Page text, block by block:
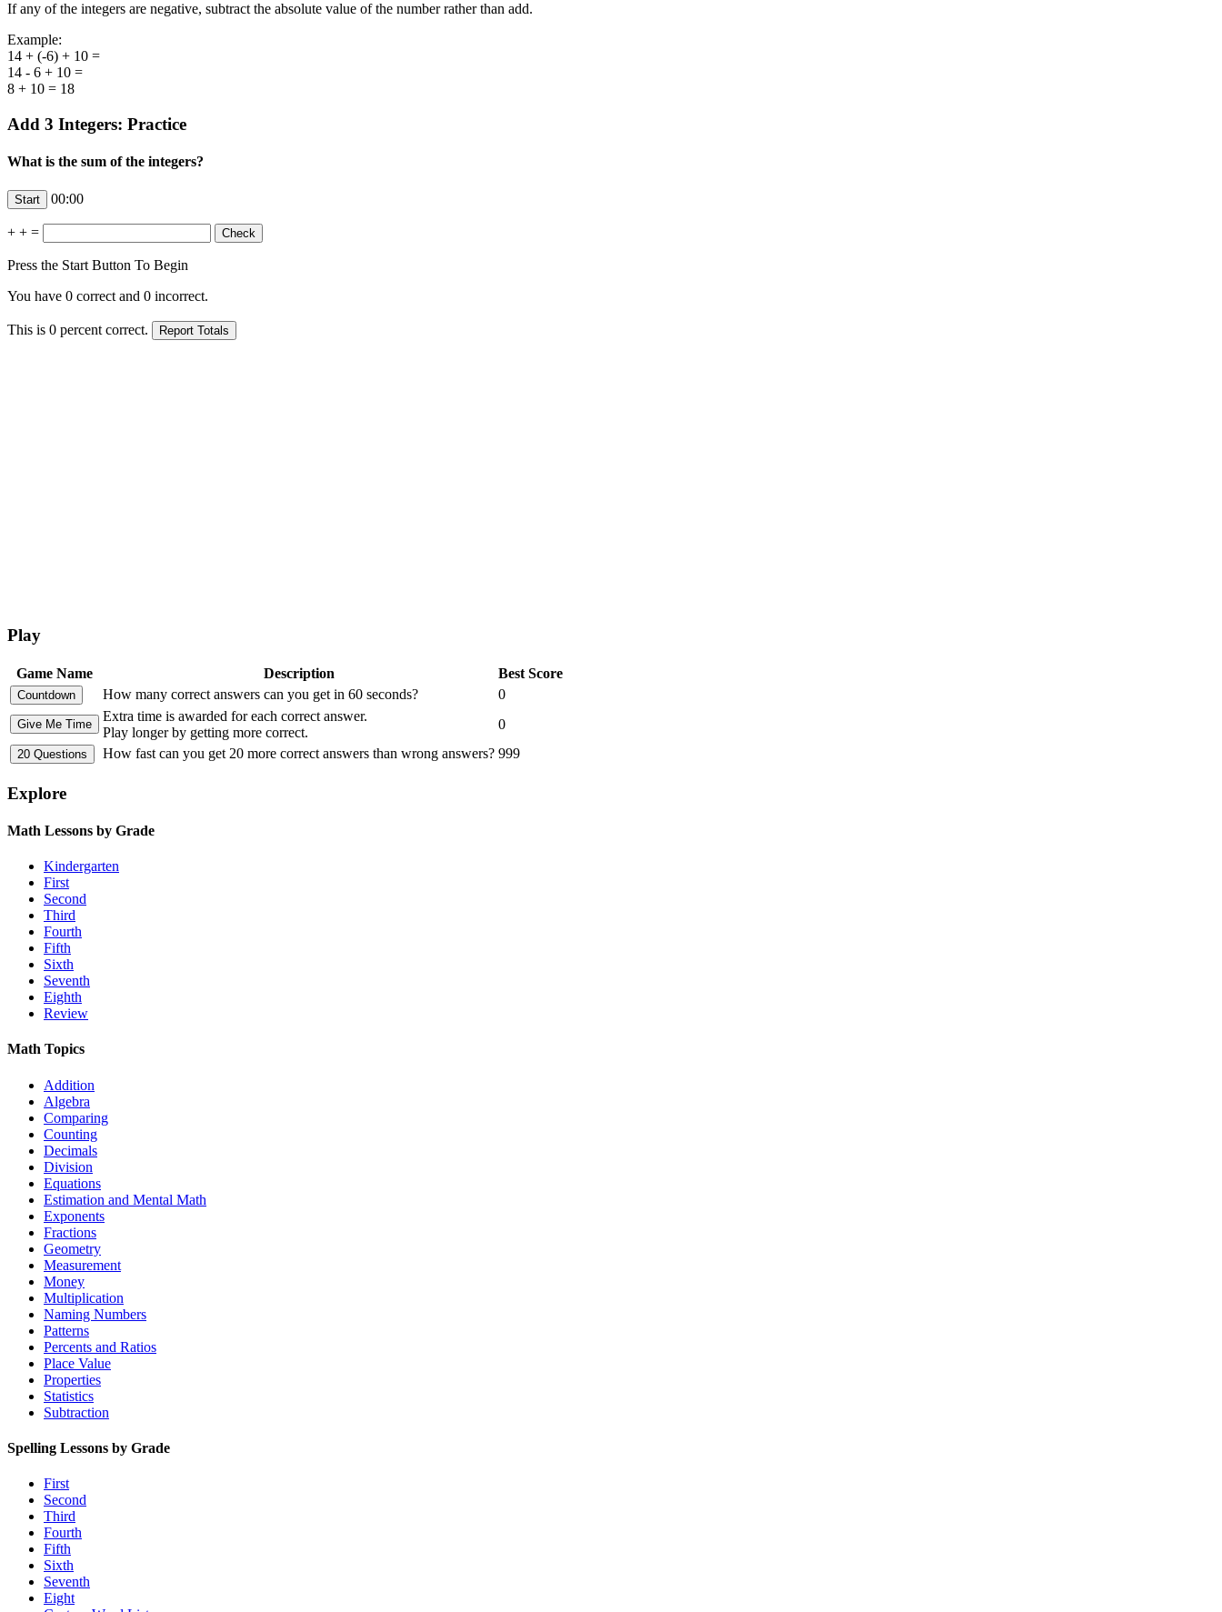
If any of the integers are negative, subtract the absolute value of the number rather than add.
Example:
14 + (-6) + 10 =
14 - 6 + 10 =
8 + 10 = 18
Add 3 Integers: Practice
What is the sum of the integers?
00:00
+ + =
Press the Start Button To Begin
You have 0 correct and 0 incorrect.
This is 0 percent correct.
Play
Game Name Description
Best Score
How many correct answers can you get in 60 seconds?
0
Extra time is awarded for each correct answer.
Play longer by getting more correct.
0
How fast can you get 20 more correct answers than wrong answers? 999
Explore
Math Lessons by Grade
Kindergarten
First
Second
Third
Fourth
Fifth
Sixth
Seventh
Eighth
Review
Math Topics
Addition
Algebra
Comparing
Counting
Decimals
Division
Equations
Estimation and Mental Math
Exponents
Fractions
Geometry
Measurement
Money
Multiplication
Naming Numbers
Patterns
Percents and Ratios
Place Value
Properties
Statistics
Subtraction
Spelling Lessons by Grade
First
Second
Third
Fourth
Fifth
Sixth
Seventh
Eight